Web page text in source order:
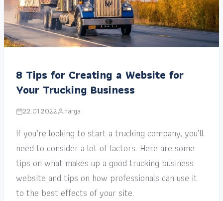
8 Tips for Creating a Website for
Your Trucking Business
22.01.2022 narga
If you’re looking to start a trucking company, you’ll
need to consider a lot of factors. Here are some
tips on what makes up a good trucking business
website and tips on how professionals can use it
to the best effects of your site.